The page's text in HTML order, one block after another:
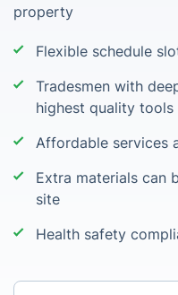
property
Flexible schedule
Tradesmen with
highest quality tools
Affordable services
Extra materials can
site
Health safety